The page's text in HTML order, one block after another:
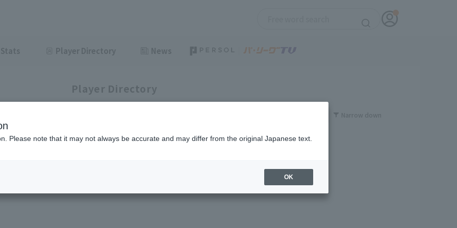
Stats Player Directory News
Player Directory
Narrow down
Please note that it may not always be accurate and may differ from the original Japanese text.
OK